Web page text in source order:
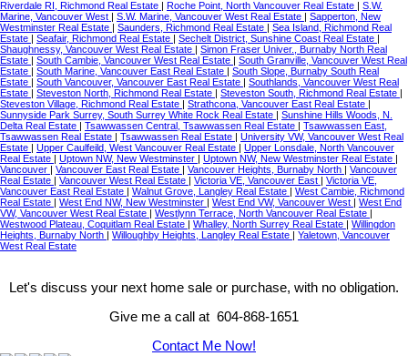
Riverdale RI, Richmond Real Estate | Roche Point, North Vancouver Real Estate | S.W.
Marine, Vancouver West | S.W. Marine, Vancouver West Real Estate | Sapperton, New
Westminster Real Estate | Saunders, Richmond Real Estate | Sea Island, Richmond Real
Estate | Seafair, Richmond Real Estate | Sechelt District, Sunshine Coast Real Estate |
Shaughnessy, Vancouver West Real Estate | Simon Fraser Univer., Burnaby North Real
Estate | South Cambie, Vancouver West Real Estate | South Granville, Vancouver West Real
Estate | South Marine, Vancouver East Real Estate | South Slope, Burnaby South Real
Estate | South Vancouver, Vancouver East Real Estate | Southlands, Vancouver West Real
Estate | Steveston North, Richmond Real Estate | Steveston South, Richmond Real Estate |
Steveston Village, Richmond Real Estate | Strathcona, Vancouver East Real Estate |
Sunnyside Park Surrey, South Surrey White Rock Real Estate | Sunshine Hills Woods, N.
Delta Real Estate | Tsawwassen Central, Tsawwassen Real Estate | Tsawwassen East,
Tsawwassen Real Estate | Tsawwassen Real Estate | University VW, Vancouver West Real
Estate | Upper Caulfeild, West Vancouver Real Estate | Upper Lonsdale, North Vancouver
Real Estate | Uptown NW, New Westminster | Uptown NW, New Westminster Real Estate |
Vancouver | Vancouver East Real Estate | Vancouver Heights, Burnaby North | Vancouver
Real Estate | Vancouver West Real Estate | Victoria VE, Vancouver East | Victoria VE,
Vancouver East Real Estate | Walnut Grove, Langley Real Estate | West Cambie, Richmond
Real Estate | West End NW, New Westminster | West End VW, Vancouver West | West End
VW, Vancouver West Real Estate | Westlynn Terrace, North Vancouver Real Estate |
Westwood Plateau, Coquitlam Real Estate | Whalley, North Surrey Real Estate | Willingdon
Heights, Burnaby North | Willoughby Heights, Langley Real Estate | Yaletown, Vancouver
West Real Estate
Let's discuss your next home sale or purchase, with no obligation.
Give me a call at 604-868-1651
Contact Me Now!